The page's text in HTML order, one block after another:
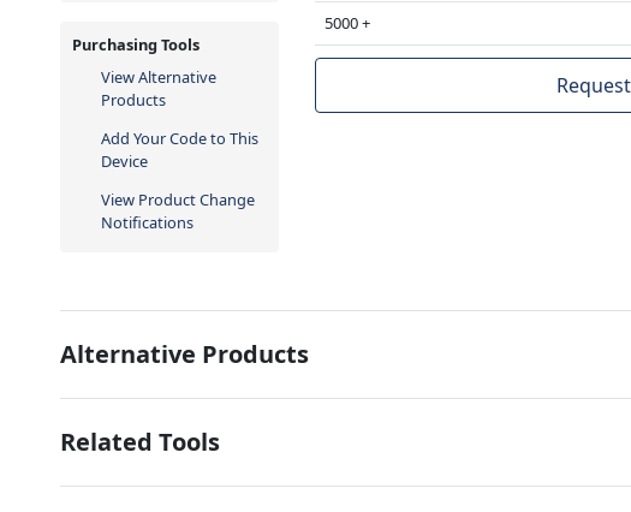
Purchasing Tools
View Alternative
Products
Add Your Code to This
Device
View Product Change
Notifications
5000 +
Alternative Products
Related Tools